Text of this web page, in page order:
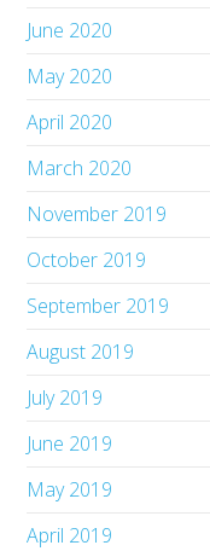
June 2020
May 2020
April 2020
March 2020
November 2019
October 2019
September 2019
August 2019
July 2019
June 2019
May 2019
April 2019